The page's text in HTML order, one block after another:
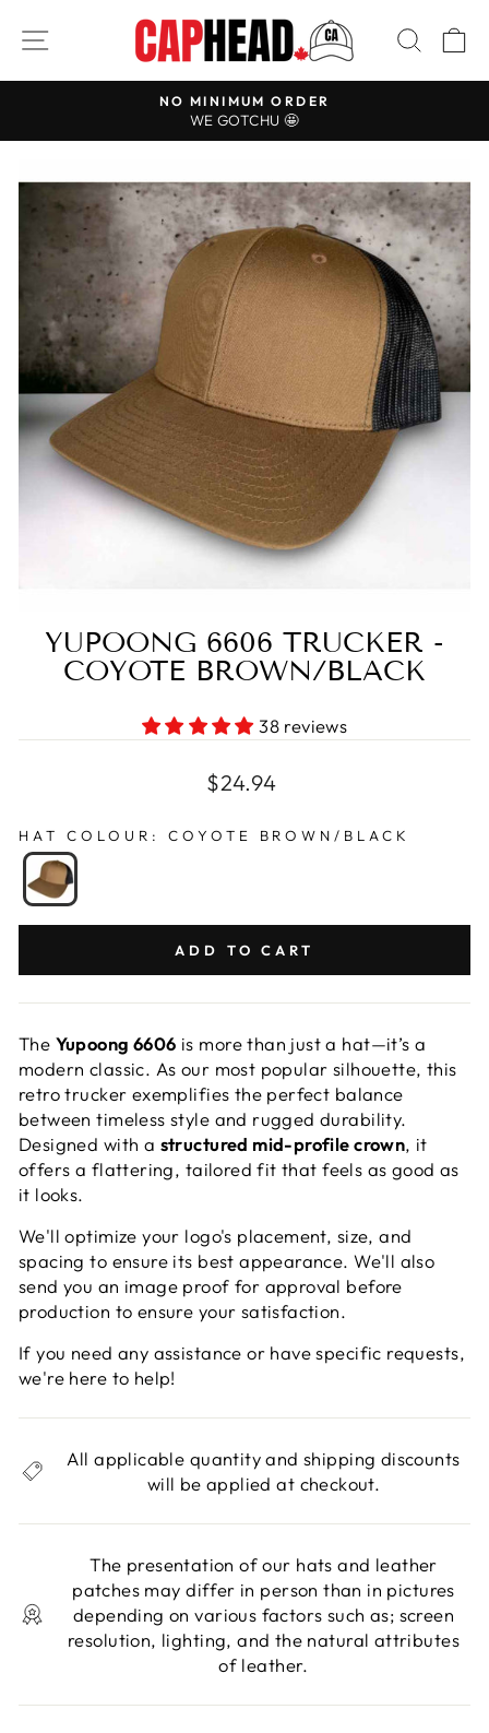
SITE NAVIGATION
Pause
NO MINIMUM ORDER
WE GOTCHU 🤩
YUPOONG 6606 TRUCKER -
COYOTE BROWN/BLACK
38 reviews
Regular
$24.94
HAT COLOUR : COYOTE BROWN/BLACK
ADD TO CART
The Yupoong 6606 is more than just a hat—it’s a
modern classic. As our most popular silhouette, this
retro trucker exemplifies the perfect balance
between timeless style and rugged durability.
Designed with a structured mid-profile crown, it
offers a flattering, tailored fit that feels as good as
it looks.
We'll optimize your logo's placement, size, and
spacing to ensure its best appearance. We'll also
send you an image proof for approval before
production to ensure your satisfaction.
If you need any assistance or have specific requests,
we're here to help!
All applicable quantity and shipping discounts
will be applied at checkout.
The presentation of our hats and leather
patches may differ in person than in pictures
depending on various factors such as; screen
resolution, lighting, and the natural attributes
of leather.